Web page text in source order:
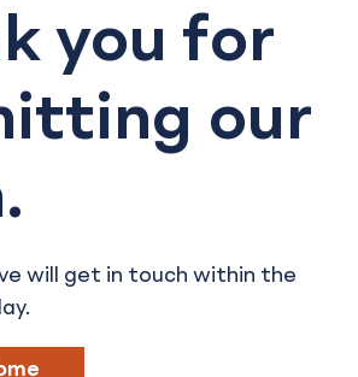
you for
our
will get in touch within the